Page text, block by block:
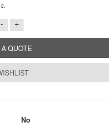
- +
QUOTE
No